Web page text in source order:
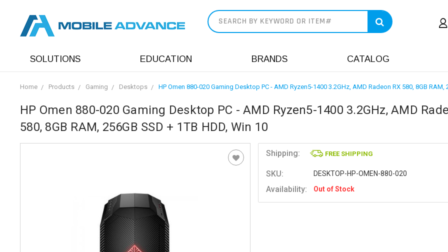
SOLUTIONS EDUCATION BRANDS CATALOG
Home Products Gaming Desktops HP Omen 880-020 Gaming Desktop PC - AMD Ryzen5-1400 3.2GHz, AMD Radeon RX 580, 8GB RAM,
HP Omen 880-020 Gaming Desktop PC - AMD Ryzen5-1400 3.2GHz, AMD
580, 8GB RAM, 256GB SSD + 1TB HDD, Win 10
Shipping: FREE SHIPPING
SKU: DESKTOP-HP-OMEN-880-020
Availability: Out of Stock